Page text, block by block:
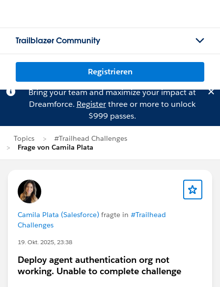
Trailblazer Community
Registrieren
Bring your team and maximize your impact at
Dreamforce. Registerthree or more to unlock
$999 passes.
Topics
#Trailhead Challenges
Frage von Camila Plata
Camila Plata (Salesforce) fragte in #Trailhead
Challenges
19. Okt. 2025, 23:38
Deploy agent authentication org not
working. Unable to complete challenge